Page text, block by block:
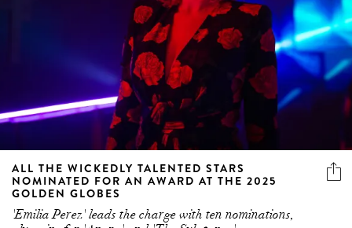
ALL THE WICKEDLY TALENTED STARS
NOMINATED FOR AN AWARD AT THE 2025
GOLDEN GLOBES
'Emilia Perez' leads the charge with ten nominations,